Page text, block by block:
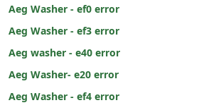
Aeg Washer - ef0 error
Aeg Washer - ef3 error
Aeg washer - e40 error
Aeg Washer- e20 error
Aeg Washer - ef4 error